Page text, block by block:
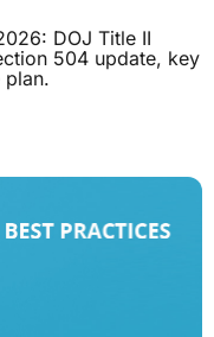
DOJ Title II
504 update, key
plan.